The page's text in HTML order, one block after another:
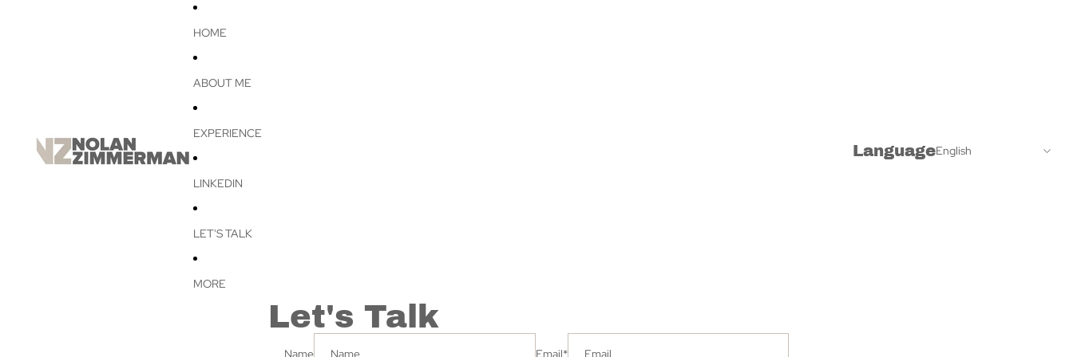
HOME
ABOUT ME
EXPERIENCE
LINKEDIN
LET'S TALK
MORE
Language
Let's Talk
Name Email*